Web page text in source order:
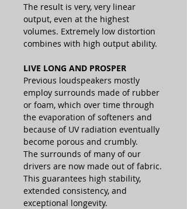
The result is very, very linear
output, even at the highest
volumes. Extremely low distortion
combines with high output ability.
LIVE LONG AND PROSPER
Previous loudspeakers mostly
employ surrounds made of rubber
or foam, which over time through
the evaporation of softeners and
because of UV radiation eventually
become porous and crumbly.
The surrounds of many of our
drivers are now made out of fabric.
This guarantees high stability,
extended consistency, and
exceptional longevity.